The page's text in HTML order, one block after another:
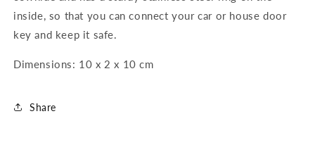
inside, so that you can connect your car or house door
key and keep it safe.
Dimensions: 10 x 2 x 10 cm
Share